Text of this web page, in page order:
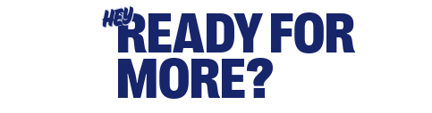
HEYREADY FOR
MORE?